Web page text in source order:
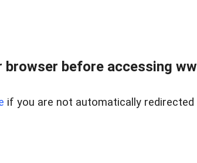
browser before accessing
if you are not automatically